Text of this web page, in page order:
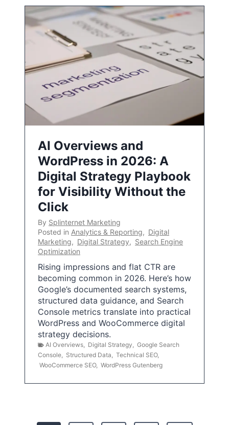
AI Overviews and
WordPress in 2026: A
Digital Strategy Playbook
for Visibility Without the
Click
By Splinternet Marketing
Posted in Analytics & Reporting, Digital
Marketing, Digital Strategy, Search Engine
Optimization
Rising impressions and flat CTR are
becoming common in 2026. Here’s how
Google’s documented search systems,
structured data guidance, and Search
Console metrics translate into practical
WordPress and WooCommerce digital
strategy decisions.
AI Overviews Digital Strategy
Google Search
Console
Structured Data Technical SEO,
WooCommerce SEO, WordPress Gutenberg